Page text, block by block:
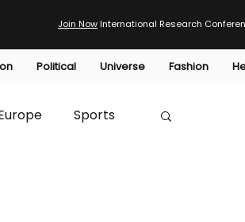
Join Now International Research
Political Universe Fashion
Sports